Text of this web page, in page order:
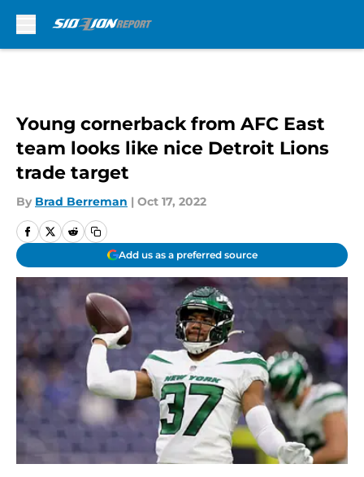
Young cornerback from AFC East
team looks like nice Detroit Lions
trade target
By Brad Berreman | Oct 17, 2022
Add us as a preferred source